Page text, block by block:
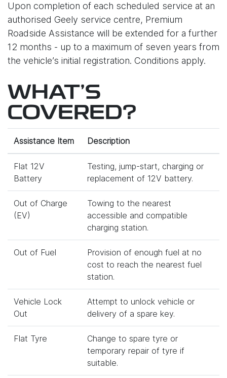
Upon completion of each scheduled service at an
authorised Geely service centre, Premium
Roadside Assistance will be extended for a further
12 months - up to a maximum of seven years from
the vehicle’s initial registration. Conditions apply.
WHAT'S
COVERED?
Assistance Item Description
Flat 12V
Battery
Testing, jump-start, charging or
replacement of 12V battery.
Out of Charge
(EV)
Towing to the nearest
accessible and compatible
charging station.
Out of Fuel
Provision of enough fuel at no
cost to reach the nearest fuel
station.
Vehicle Lock
Out
Attempt to unlock vehicle or
delivery of a spare key.
Flat Tyre
Change to spare tyre or
temporary repair of tyre if
suitable.